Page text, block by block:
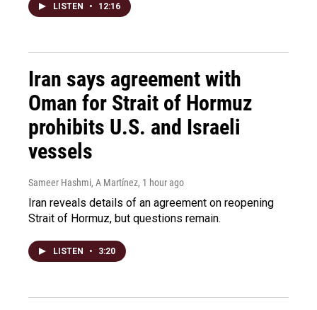
LISTEN • 12:16
Iran says agreement with
Oman for Strait of Hormuz
prohibits U.S. and Israeli
vessels
Sameer Hashmi, A Martínez, 1 hour ago
Iran reveals details of an agreement on reopening
Strait of Hormuz, but questions remain.
LISTEN • 3:20